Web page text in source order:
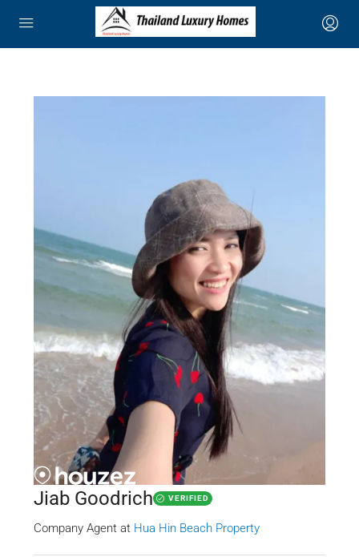
Jiab Goodrich VERIFIED
Company Agent at Hua Hin Beach Property